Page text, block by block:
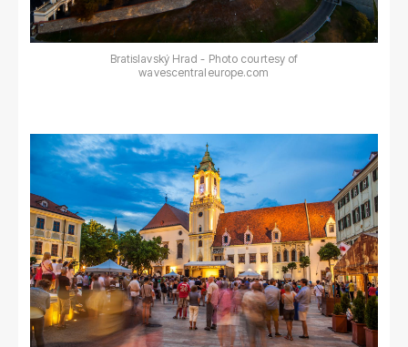
Bratislavský Hrad - Photo courtesy of
wavescentraleurope.com